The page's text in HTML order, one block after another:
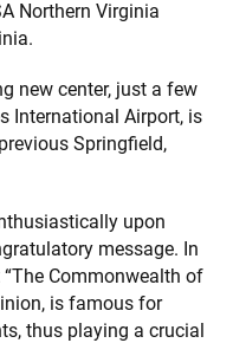
Northern Virginia
new center, just a few
International Airport, is
Springfield,
upon
message. In
Commonwealth of
is famous for
thus playing a crucial